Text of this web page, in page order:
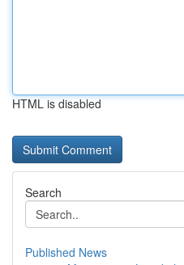
HTML is disabled
Search
Published News